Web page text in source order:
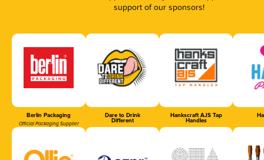
support of our sponsors!
Berlin Packaging
Official Packaging Supplier
Dare to Drink
Different
Hankscraft AJS Tap
Handles